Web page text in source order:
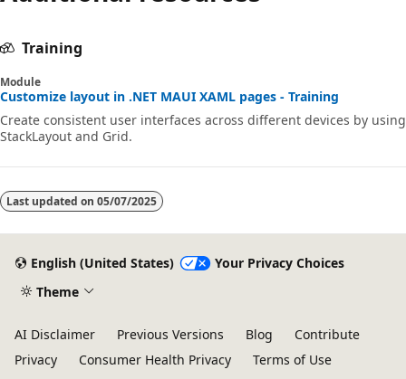
Training
Module
Customize layout in .NET MAUI XAML pages - Training
Create consistent user interfaces across different devices by using
StackLayout and Grid.
Last updated on 05/07/2025
English (United States)
Your Privacy Choices
Theme
AI Disclaimer Previous Versions Blog
Contribute
Privacy
Consumer Health Privacy
Terms of Use